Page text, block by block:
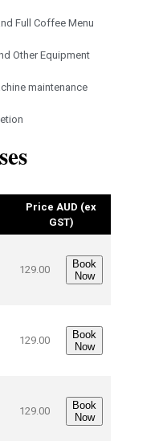
Full Coffee Menu
Other Equipment
maintenance
Price AUD (ex
GST)
129.00
Book
Now
129.00
Book
Now
129.00
Book
Now